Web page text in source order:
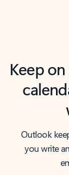
Keep
Outlook
you write